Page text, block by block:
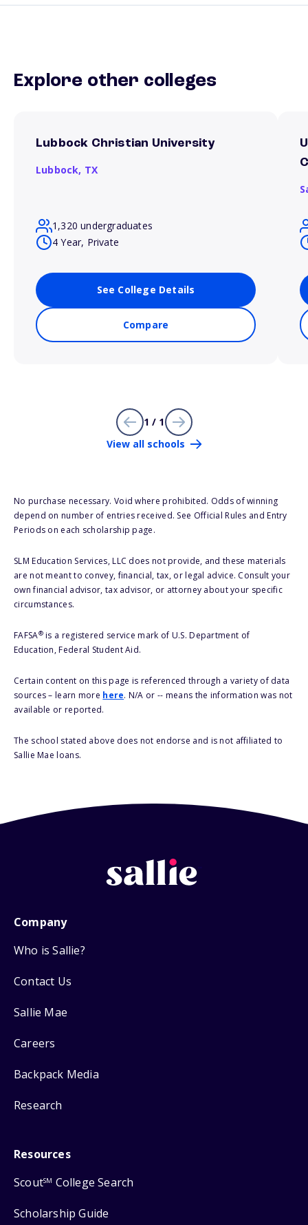
Explore other colleges
Lubbock Christian University
Lubbock, TX
1,320 undergraduates
4 Year, Private
See College Details
Compare
1 / 1
View all schools
No purchase necessary. Void where prohibited. Odds of winning
depend on number of entries received. See Official Rules and Entry
Periods on each scholarship page.
SLM Education Services, LLC does not provide, and these materials
are not meant to convey, financial, tax, or legal advice. Consult your
own financial advisor, tax advisor, or attorney about your specific
circumstances.
FAFSA®is a registered service mark of U.S. Department of
Education, Federal Student Aid.
Certain content on this page is referenced through a variety of data
sources – learn more here. N/A or -- means the information was not
available or reported.
The school stated above does not endorse and is not affiliated to
Sallie Mae loans.
Company
Who is Sallie?
Contact Us
Sallie Mae
Careers
Backpack Media
Research
Resources
ScoutSM College Search
Scholarship Guide